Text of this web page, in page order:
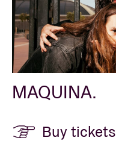
MAQUINA.
Buy tickets